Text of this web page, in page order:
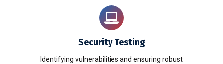
Security Testing
Identifying vulnerabilities and ensuring robust